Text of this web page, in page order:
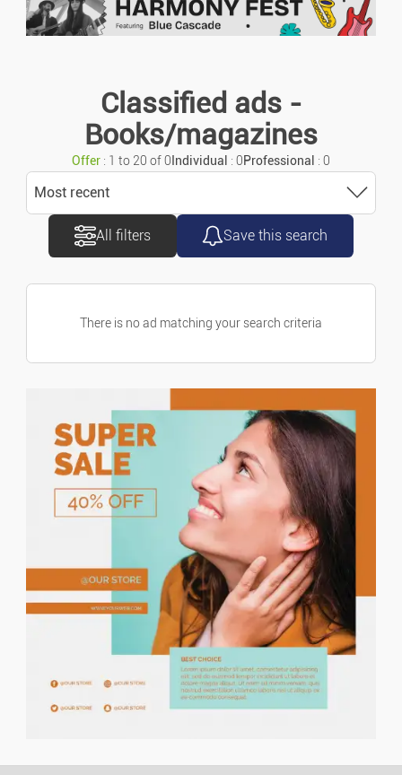
Caravans/camper Cars
Vans/commercial Vehicles
Accessories/parts
Spare Parts
Marine
Holiday Rents
Houses/flats For Rent
Houses/flats For Sale
Lands
Garages
Urgent ads
Classified ads -
Books/magazines
Offer : 1 to 20 of 0 Individual : 0Professional : 0
Most recent
Most recent
Price descending
All filters Save this search
There is no ad matching your search criteria